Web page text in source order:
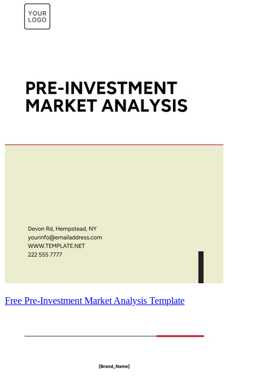
Free Pre-Investment Market Analysis Template